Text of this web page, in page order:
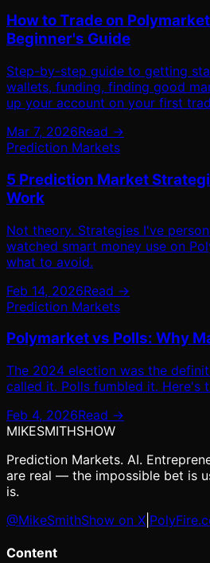
How to Trade on
Beginner's Guide
Step-by-step guide to getting
wallets, funding, finding good
up your account on your first
Mar 7, 2026Read →
Prediction Markets
5 Prediction Market
Work
Not theory. Strategies I've
watched smart money use on
what to avoid.
Feb 14, 2026Read →
Prediction Markets
Polymarket vs Polls: Why
The 2024 election was the
called it. Polls fumbled it. Here's
Feb 4, 2026Read →
MIKESMITHSHOW
Prediction Markets. AI.
are real — the impossible bet is
is.
@MikeSmithShow on X
Content